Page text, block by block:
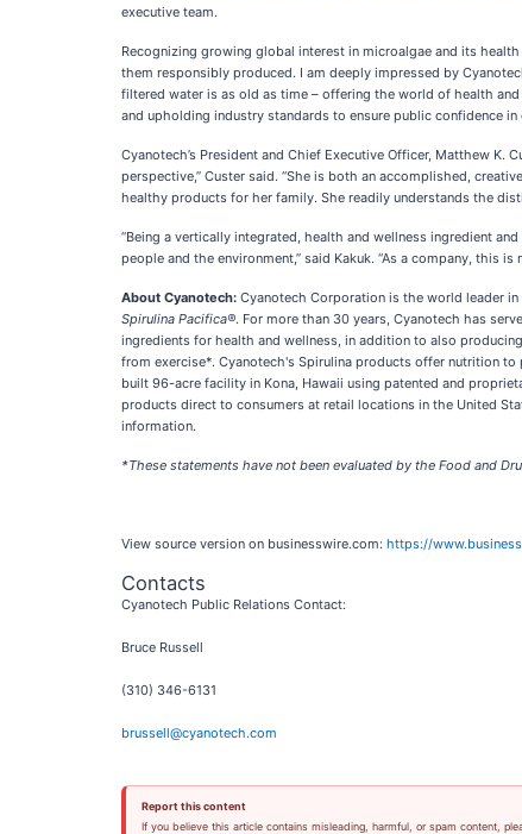
executive team.
Recognizing growing global interest in microalgae and its
them responsibly produced. I am deeply impressed by
filtered water is as old as time – offering the world of health
and upholding industry standards to ensure public confidence in
Cyanotech’s President and Chief Executive Officer, Matthew
perspective,” Custer said. “She is both an accomplished,
healthy products for her family. She readily understands the
“Being a vertically integrated, health and wellness ingredient
people and the environment,” said Kakuk. “As a company, this
About Cyanotech: Cyanotech Corporation is the world leader
Spirulina Pacifica®. For more than 30 years, Cyanotech has
ingredients for health and wellness, in addition to also
from exercise*. Cyanotech's Spirulina products offer nutrition
built 96-acre facility in Kona, Hawaii using patented and
products direct to consumers at retail locations in the United
information.
*These statements have not been evaluated by the Food and
View source version on businesswire.com: https://
Contacts
Cyanotech Public Relations Contact:
Bruce Russell
(310) 346-6131
brussell@cyanotech.com
Report this content
If you believe this article contains misleading, harmful, or spam content,